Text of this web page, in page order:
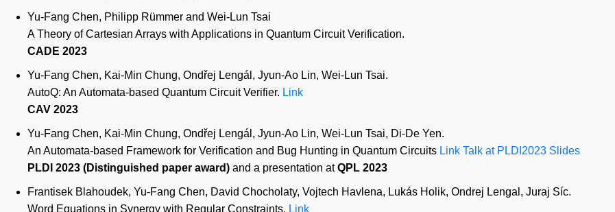
Yu-Fang Chen, Philipp Rümmer and Wei-Lun Tsai
A Theory of Cartesian Arrays with Applications in Quantum Circuit Verification.
CADE 2023
Yu-Fang Chen, Kai-Min Chung, Ondřej Lengál, Jyun-Ao Lin, Wei-Lun Tsai.
AutoQ: An Automata-based Quantum Circuit Verifier. Link
CAV 2023
Yu-Fang Chen, Kai-Min Chung, Ondřej Lengál, Jyun-Ao Lin, Wei-Lun Tsai, Di-De Yen.
An Automata-based Framework for Verification and Bug Hunting in Quantum Circuits Link Talk at PLDI2023 Slides
PLDI 2023 (Distinguished paper award) and a presentation atQPL 2023
Frantisek Blahoudek, Yu-Fang Chen, David Chocholaty, Vojtech Havlena, Lukás Holik, Ondrej Lengal, Juraj Síc.
Word Equations in Synergy with Regular Constraints. Link